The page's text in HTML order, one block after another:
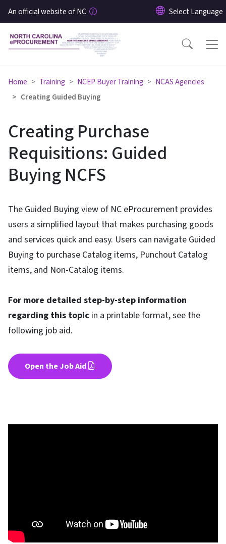
Skip to main content
An official website of NC
Home Training NCEP Buyer Training
NCAS Agencies
Creating Guided Buying
Creating Purchase
Requisitions: Guided
Buying NCFS
The Guided Buying view of NC eProcurement provides
users a simplified layout that makes purchasing goods
and services quick and easy. Users can navigate Guided
Buying to purchase Catalog items, Punchout Catalog
items, and Non-Catalog items.
For more detailed step-by-step information
regarding this topic in a printable format, see the
following job aid.
Open the Job Aid